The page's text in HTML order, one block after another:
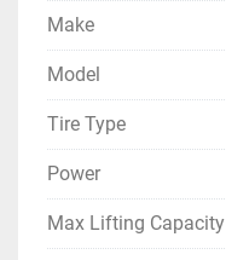
Make
Model
Tire Type
Power
Max Lifting Capacity